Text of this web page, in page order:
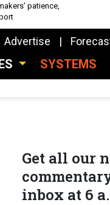
patience,
Advertise
SYSTEMS
Get all our
inbox at 6